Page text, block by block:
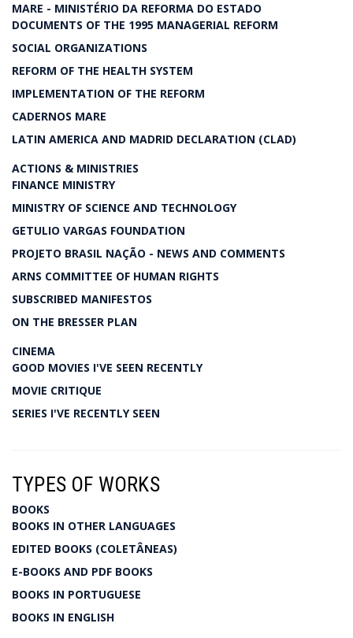
MARE - MINISTÉRIO DA REFORMA DO ESTADO
DOCUMENTS OF THE 1995 MANAGERIAL REFORM
SOCIAL ORGANIZATIONS
REFORM OF THE HEALTH SYSTEM
IMPLEMENTATION OF THE REFORM
CADERNOS MARE
LATIN AMERICA AND MADRID DECLARATION (CLAD)
ACTIONS & MINISTRIES
FINANCE MINISTRY
MINISTRY OF SCIENCE AND TECHNOLOGY
GETULIO VARGAS FOUNDATION
PROJETO BRASIL NAÇÃO - NEWS AND COMMENTS
ARNS COMMITTEE OF HUMAN RIGHTS
SUBSCRIBED MANIFESTOS
ON THE BRESSER PLAN
CINEMA
GOOD MOVIES I'VE SEEN RECENTLY
MOVIE CRITIQUE
SERIES I'VE RECENTLY SEEN
TYPES OF WORKS
BOOKS
BOOKS IN OTHER LANGUAGES
EDITED BOOKS (COLETÂNEAS)
E-BOOKS AND PDF BOOKS
BOOKS IN PORTUGUESE
BOOKS IN ENGLISH